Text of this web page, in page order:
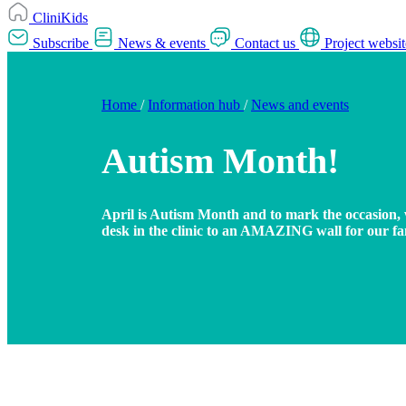
CliniKids
Subscribe
News & events Contact us Project
Home / Information hub / News and events
Autism Month!
April is Autism Month and to mark the
desk in the clinic to an AMAZING wall for our